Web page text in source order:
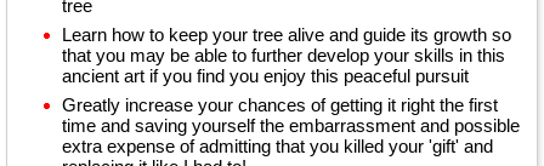
tree
Learn how to keep your tree alive and guide its growth so
that you may be able to further develop your skills in this
ancient art if you find you enjoy this peaceful pursuit
Greatly increase your chances of getting it right the first
time and saving yourself the embarrassment and possible
extra expense of admitting that you killed your 'gift' and